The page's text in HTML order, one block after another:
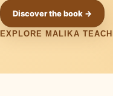
Discover the book →
EXPLORE MALIKA